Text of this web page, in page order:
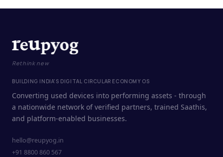
Rethink new
BUILDING INDIA'S DIGITAL CIRCULAR ECONOMY OS
Converting used devices into performing assets - through
a nationwide network of verified partners, trained Saathis,
and platform-enabled businesses.
hello@reupyog.in
+91 8800 860 567